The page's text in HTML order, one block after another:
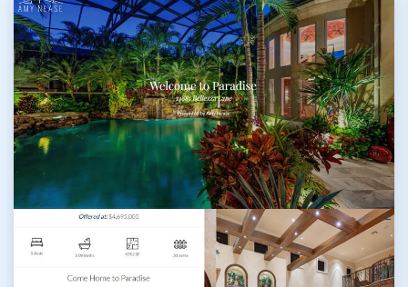
CBProps.com
C21Dashboard.com